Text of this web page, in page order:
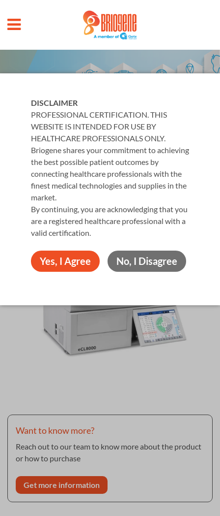
Browse our products
Want to know more?
Reach out to our team to know more about the product
or how to purchase
Get more information
DISCLAIMER
PROFESSIONAL CERTIFICATION. THIS
WEBSITE IS INTENDED FOR USE BY
HEALTHCARE PROFESSIONALS ONLY.
Briogeneshares your commitment to achieving
the best possible patient outcomes by
connecting healthcare professionals with the
ﬁnest medical technologies and supplies in the
market.
By continuing, you are acknowledging that you
are a registered healthcare professional with a
valid certiﬁcation.
Yes, I Agree No, I Disagree